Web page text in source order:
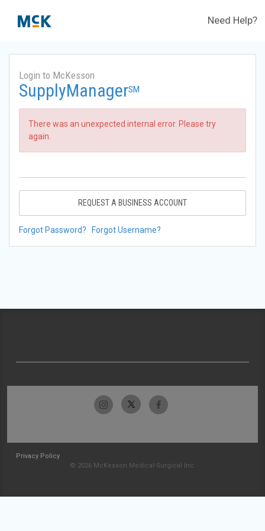
Need Help?
Login to McKesson
SupplyManagerSM
There was an unexpected internal error. Please try
again.
REQUEST A BUSINESS ACCOUNT
Forgot Password? Forgot Username?
Privacy Policy
© 2026 McKesson Medical-Surgical Inc.